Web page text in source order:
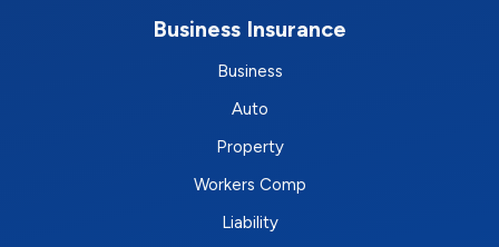
Business Insurance
Business
Auto
Property
Workers Comp
Liability